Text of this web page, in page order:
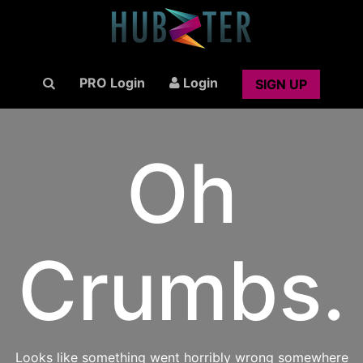
PRO Login Login SIGN UP
Oh
Crumbs.
Looks like something went horribly wrong somewhere